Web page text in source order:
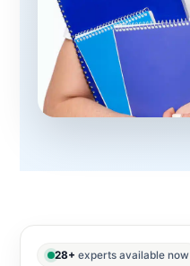
28+ experts available now